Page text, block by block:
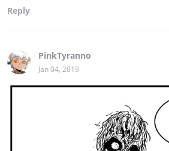
Reply
PinkTyranno
Jan 04, 2019